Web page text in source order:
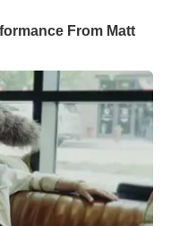
From Matt